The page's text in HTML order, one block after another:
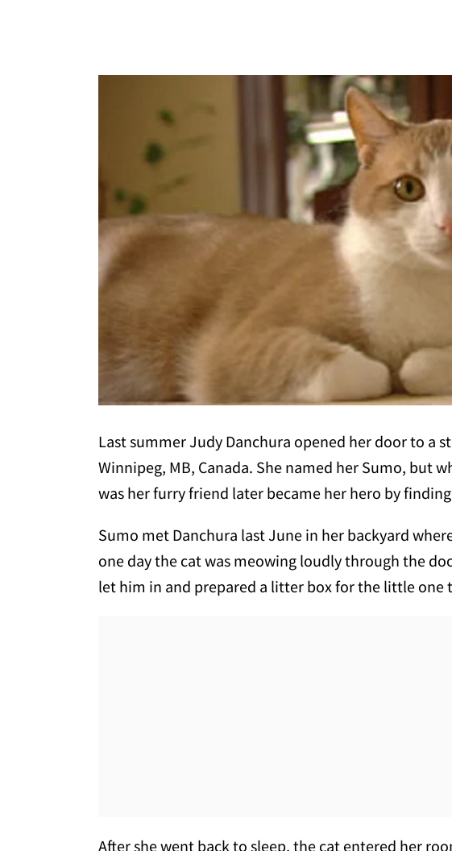
Last summer Judy Danchura opened her door to a
Winnipeg, MB, Canada. She named her Sumo, but
was her furry friend later became her hero by
Sumo met Danchura last June in her backyard
one day the cat was meowing loudly through the
let him in and prepared a litter box for the little one
After she went back to sleep, the cat entered her